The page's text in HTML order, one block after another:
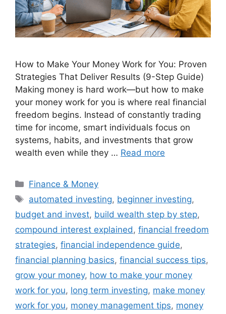
How to Make Your Money Work for You: Proven
Strategies That Deliver Results (9-Step Guide)
Making money is hard work—but how to make
your money work for you is where real financial
freedom begins. Instead of constantly trading
time for income, smart individuals focus on
systems, habits, and investments that grow
wealth even while they … Read more
Categories
Finance & Money
Tags
automated investing, beginner investing,
budget and invest, build wealth step by step,
compound interest explained , financial freedom
strategies, financial independence guide,
financial planning basics, financial success tips,
grow your money, how to make your money
work for you, long term investing, make money
work for you, money management tips, money